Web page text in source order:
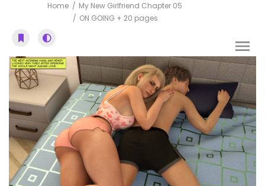
Home
My New Girlfriend Chapter 05
ON GOING + 20 pages